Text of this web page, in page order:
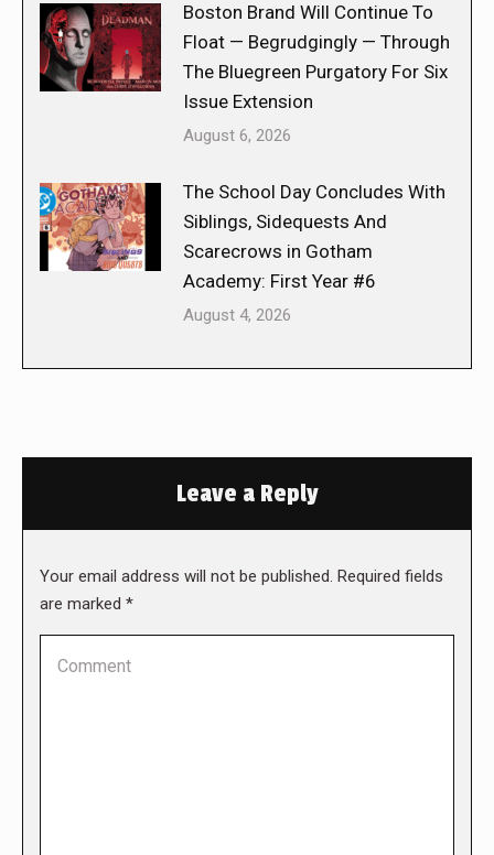
Boston Brand Will Continue To
Float — Begrudgingly — Through
The Bluegreen Purgatory For Six
Issue Extension
August 6, 2026
The School Day Concludes With
Siblings, Sidequests And
Scarecrows in Gotham
Academy: First Year #6
August 4, 2026
Leave a Reply
Your email address will not be published. Required fields
are marked *